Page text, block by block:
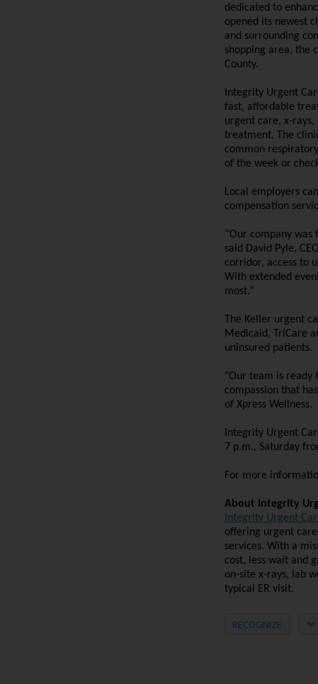
dedicated to
opened its newest
and surrounding
shopping area, the
County.
Integrity Urgent
fast, affordable
urgent care, x-rays,
treatment.
The
common
of the week or
Local employers
compensation
“Our company
said David Pyle,
corridor, access to
With extended
most.”
The Keller urgent
Medicaid, TriCare
uninsured patients.
"Our team is ready
compassion that
of Xpress Wellness.
Integrity Urgent
7 p.m., Saturday
For more
About Integrity
Integrity Urgent
offering urgent
services. With a
cost, less wait and
on-site x-rays, lab
typical ER visit.
RECOGNIZE